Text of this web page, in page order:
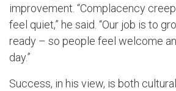
improvement. “Complacency
feel quiet,” he said. “Our job is to
ready – so people feel welcome
day.”
Success, in his view, is both